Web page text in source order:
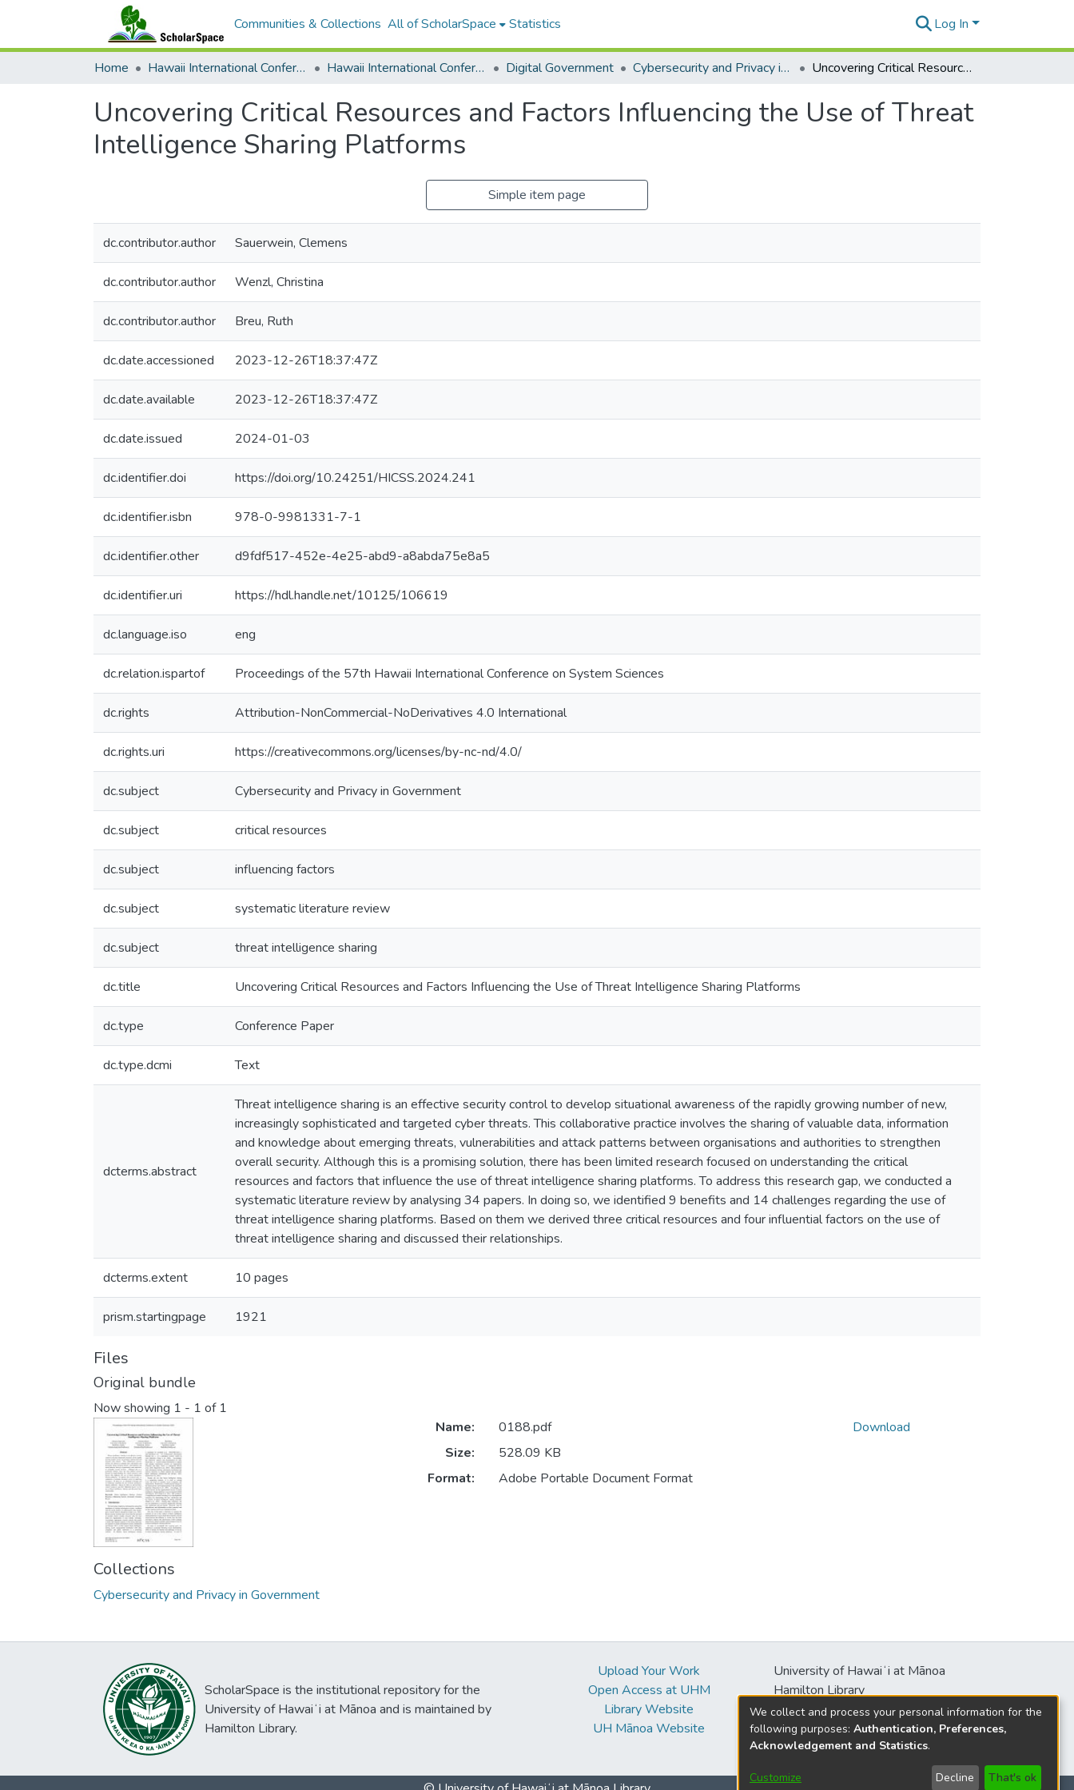
Communities & Collections All of ScholarSpace Statistics Log In
Home Hawaii International Conference on System Sciences (HICSS) Hawaii International Conference on System Sciences 2024 Digital Government Cybersecurity and Privacy in Government Uncovering Critical Resources and Factors Influencing the Use of Threat Intelligence Sharing Platforms
Uncovering Critical Resources and Factors Influencing the Use of Threat
Intelligence Sharing Platforms
Simple item page
dc.contributor.author Sauerwein, Clemens
dc.contributor.author Wenzl, Christina
dc.contributor.author Breu, Ruth
dc.date.accessioned 2023-12-26T18:37:47Z
dc.date.available 2023-12-26T18:37:47Z
dc.date.issued 2024-01-03
dc.identifier.doi https://doi.org/10.24251/HICSS.2024.241
dc.identifier.isbn 978-0-9981331-7-1
dc.identifier.other d9fdf517-452e-4e25-abd9-a8abda75e8a5
dc.identifier.uri https://hdl.handle.net/10125/106619
dc.language.iso eng
dc.relation.ispartof Proceedings of the 57th Hawaii International Conference on System Sciences
dc.rights Attribution-NonCommercial-NoDerivatives 4.0 International
dc.rights.uri https://creativecommons.org/licenses/by-nc-nd/4.0/
dc.subject Cybersecurity and Privacy in Government
dc.subject critical resources
dc.subject influencing factors
dc.subject systematic literature review
dc.subject threat intelligence sharing
dc.title Uncovering Critical Resources and Factors Influencing the Use of Threat Intelligence Sharing Platforms
dc.type Conference Paper
dc.type.dcmi Text
dcterms.abstract
Threat intelligence sharing is an effective security control to develop situational awareness of the rapidly growing number of new,
increasingly sophisticated and targeted cyber threats. This collaborative practice involves the sharing of valuable data, information
and knowledge about emerging threats, vulnerabilities and attack patterns between organisations and authorities to strengthen
overall security. Although this is a promising solution, there has been limited research focused on understanding the critical
resources and factors that influence the use of threat intelligence sharing platforms. To address this research gap, we conducted a
systematic literature review by analysing 34 papers. In doing so, we identified 9 benefits and 14 challenges regarding the use of
threat intelligence sharing platforms. Based on them we derived three critical resources and four influential factors on the use of
threat intelligence sharing and discussed their relationships.
dcterms.extent 10 pages
prism.startingpage 1921
Files
Original bundle
Now showing 1 - 1 of 1
Name:
0188.pdf
Size:
528.09 KB
Format:
Adobe Portable Document Format
Download
Collections
Cybersecurity and Privacy in Government
ScholarSpace is the institutional repository for the
University of Hawaiʻi at Mānoa and is maintained by
Hamilton Library.
Upload Your Work
Open Access at UHM
Library Website
UH Mānoa Website
University of Hawaiʻi at Mānoa
Hamilton Library
2550 McCarthy Mall
Honolulu, HI 96822
We collect and process your personal information for the
following purposes: Authentication, Preferences,
Acknowledgement and Statistics.
Customize Decline That's ok